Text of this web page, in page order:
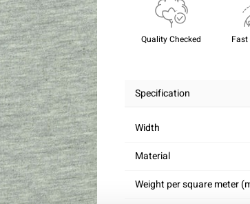
Quality Checked
Specification
Width
Material
Weight per square meter